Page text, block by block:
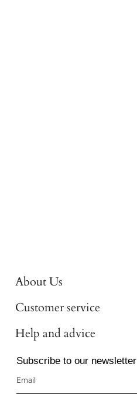
About Us
Customer service
Help and advice
Subscribe to our newsletter